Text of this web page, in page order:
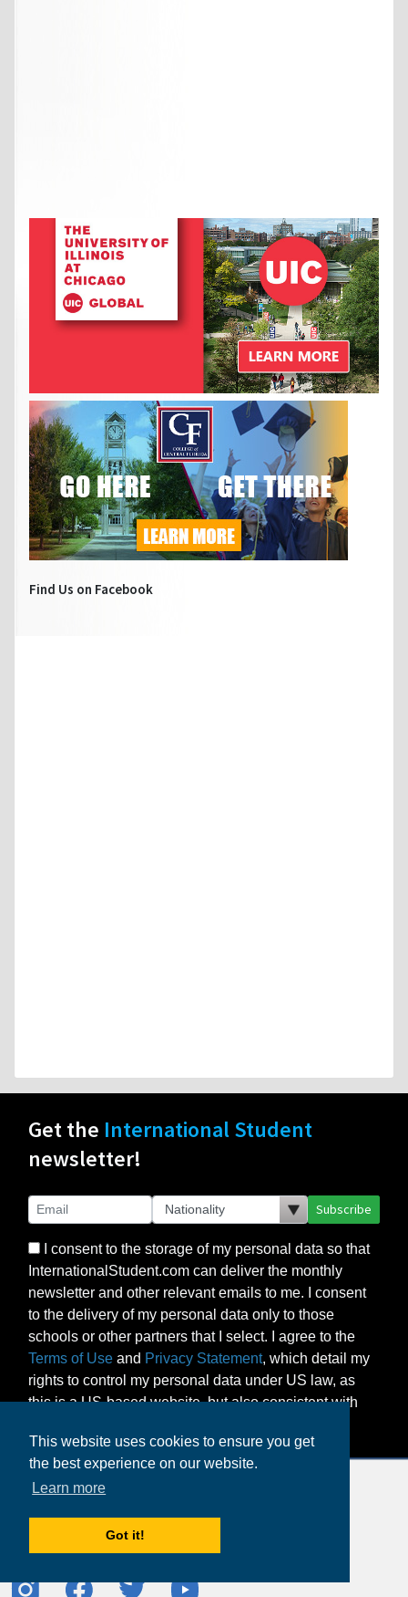
This website uses cookies to ensure you get
the best experience on our website.
Learn more
Got it!
Find Us on Facebook
Get the International Student
newsletter!
Subscribe
I consent to the storage of my personal data so that
InternationalStudent.com can deliver the monthly
newsletter and other relevant emails to me. I consent
to the delivery of my personal data only to those
schools or other partners that I select. I agree to the
Terms of Use and Privacy Statement, which detail my
rights to control my personal data under US law, as
this is a US-based website, but also consistent with